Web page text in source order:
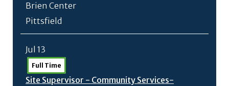
Brien Center
Pittsfield
Jul 13
Full Time
Site Supervisor - Community Services-